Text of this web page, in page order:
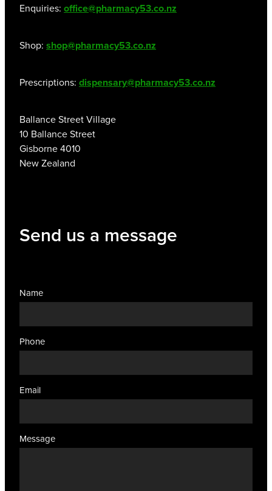
Enquiries: office@pharmacy53.co.nz
Shop: shop@pharmacy53.co.nz
Prescriptions: dispensary@pharmacy53.co.nz
Ballance Street Village
10 Ballance Street
Gisborne 4010
New Zealand
Send us a message
Name
Phone
Email
Message